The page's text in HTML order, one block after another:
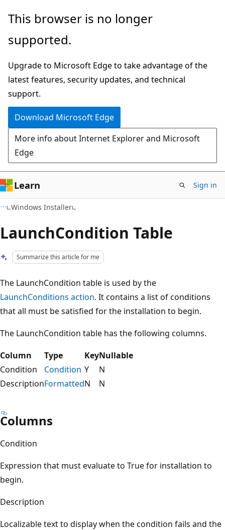
Skip
main
Skip
Ask
chat
experience
This browser is no longer
supported.
Upgrade to Microsoft Edge to take advantage of the
latest features, security updates, and technical
support.
Download Microsoft Edge
More info about Internet Explorer and Microsoft
Edge
Learn Sign in
Windows Installer
LaunchCondition Table
Summarize this article for me
The LaunchCondition table is used by the
LaunchConditions action. It contains a list of conditions
that all must be satisfied for the installation to begin.
The LaunchCondition table has the following columns.
Column
Type KeyNullable
Condition
Condition Y
N
DescriptionFormattedN N
Columns
Condition
Expression that must evaluate to True for installation to
begin.
Description
Localizable text to display when the condition fails and the